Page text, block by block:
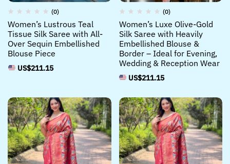
(0)
Women’s Lustrous Teal
Tissue Silk Saree with All-
Over Sequin Embellished
Blouse Piece
US$211.15
(0)
Women’s Luxe Olive-Gold
Silk Saree with Heavily
Embellished Blouse &
Border – Ideal for Evening,
Wedding & Reception Wear
US$211.15